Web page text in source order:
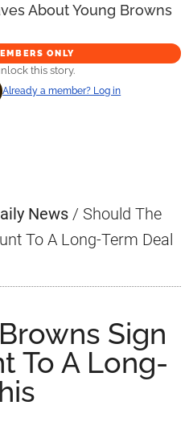
About Young Browns
ONLY
this story.
Already a member? Log in
News / Should The
To A Long-Term Deal
Sign
To A Long-